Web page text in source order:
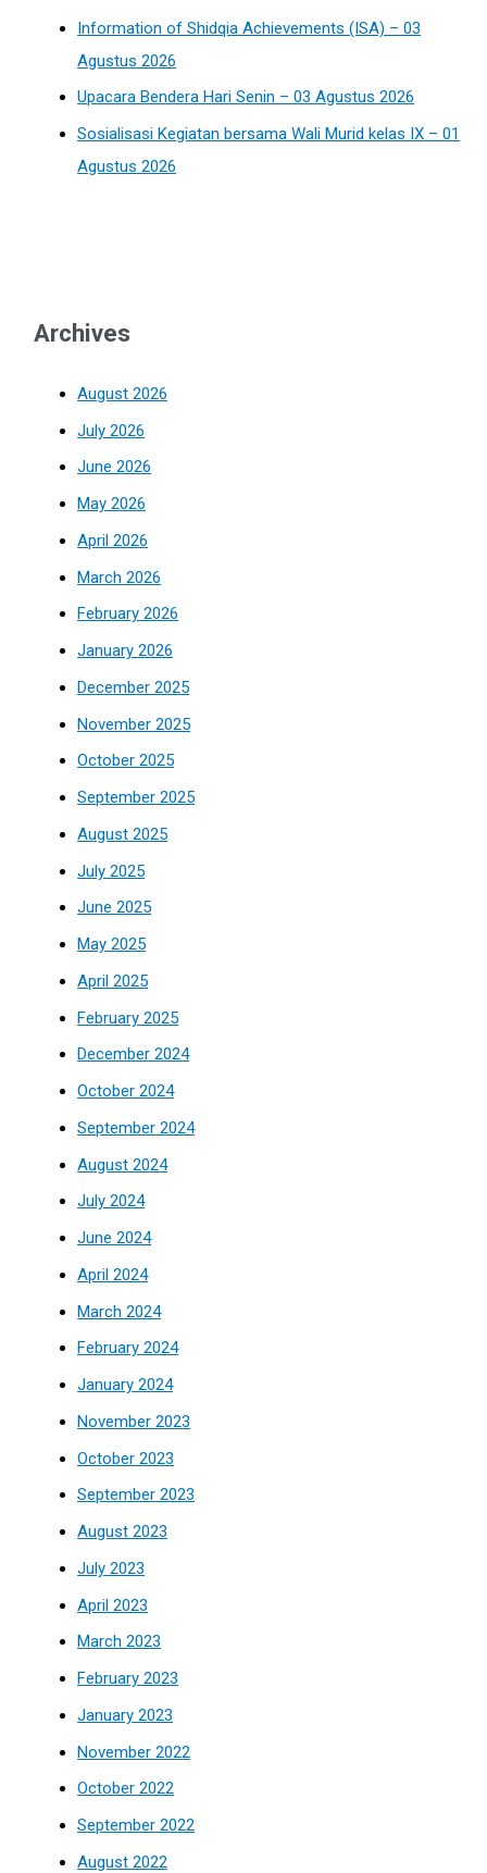
Information of Shidqia Achievements (ISA) – 03
Agustus 2026
Upacara Bendera Hari Senin – 03 Agustus 2026
Sosialisasi Kegiatan bersama Wali Murid kelas IX – 01
Agustus 2026
Archives
August 2026
July 2026
June 2026
May 2026
April 2026
March 2026
February 2026
January 2026
December 2025
November 2025
October 2025
September 2025
August 2025
July 2025
June 2025
May 2025
April 2025
February 2025
December 2024
October 2024
September 2024
August 2024
July 2024
June 2024
April 2024
March 2024
February 2024
January 2024
November 2023
October 2023
September 2023
August 2023
July 2023
April 2023
March 2023
February 2023
January 2023
November 2022
October 2022
September 2022
August 2022